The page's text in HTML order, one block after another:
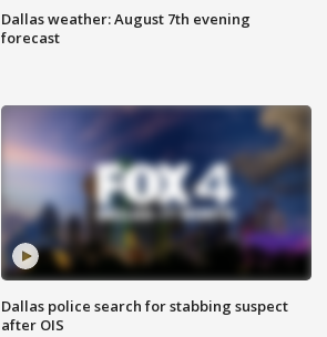
Dallas weather: August 7th evening
forecast
Dallas police search for stabbing suspect
after OIS